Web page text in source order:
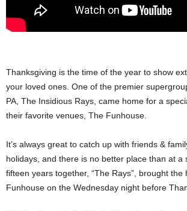
Thanksgiving is the time of the year to show
your loved ones. One of the premier
PA, The Insidious Rays, came home for a
their favorite venues, The Funhouse.
It’s always great to catch up with friends &
holidays, and there is no better place than at a
fifteen years together, “The Rays”, brought the
Funhouse on the Wednesday night before